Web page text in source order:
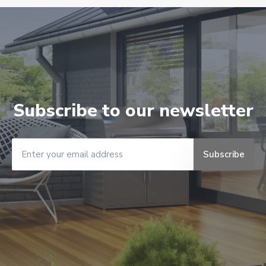
Subscribe to our newsletter